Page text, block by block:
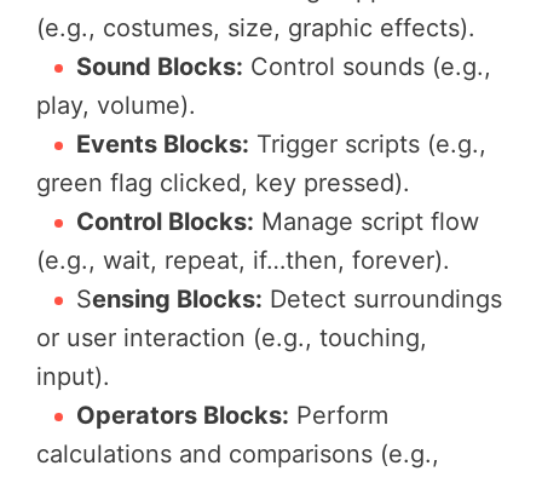
(e.g., costumes, size, graphic effects).
Sound Blocks: Control sounds (e.g.,
play, volume).
Events Blocks: Trigger scripts (e.g.,
green flag clicked, key pressed).
Control Blocks: Manage script flow
(e.g., wait, repeat, if…then, forever).
Sensing Blocks: Detect surroundings
or user interaction (e.g., touching,
input).
Operators Blocks: Perform
calculations and comparisons (e.g.,